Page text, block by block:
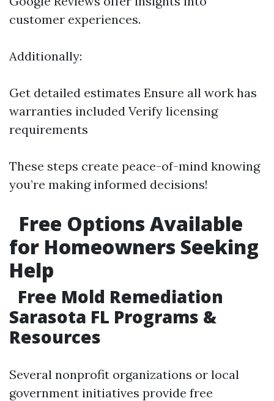
customer experiences.
Additionally:
Get detailed estimates Ensure all work has
warranties included Verify licensing
requirements
These steps create peace-of-mind knowing
you’re making informed decisions!
Free Options Available
for Homeowners Seeking
Help
Free Mold Remediation
Sarasota FL Programs &
Resources
Several nonprofit organizations or local
government initiatives provide free